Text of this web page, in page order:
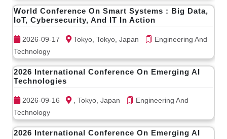
World Conference On Smart Systems : Big Data,
IoT, Cybersecurity, And IT In Action
2026-09-17 Tokyo, Tokyo, Japan
Engineering And
Technology
2026 International Conference On Emerging AI
Technologies
2026-09-16 , Tokyo, Japan
Engineering And
Technology
2026 International Conference On Emerging AI